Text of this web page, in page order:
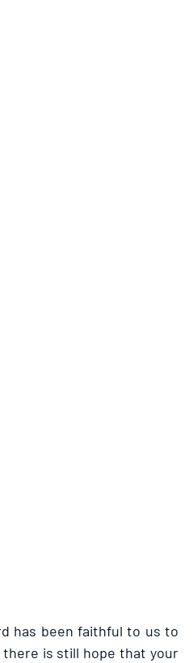
has been faithful to us to
is still hope that your